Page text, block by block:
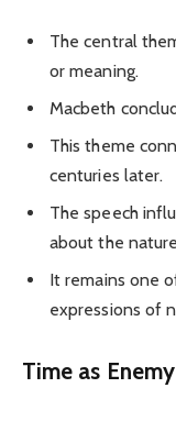
The central
or meaning.
Macbeth
This theme
centuries later.
The speech
about the
It remains one
expressions of
Time as Enemy